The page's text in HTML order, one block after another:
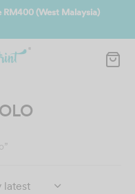
RM400 (West Malaysia)